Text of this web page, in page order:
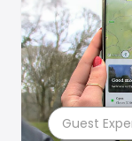
Guest